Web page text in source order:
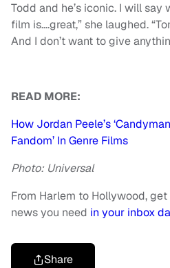
Todd and he’s iconic. I will say
film is….great,” she laughed.
And I don’t want to give
READ MORE:
How Jordan Peele’s
Fandom’ In Genre Films
Photo: Universal
From Harlem to Hollywood,
news you need in your inbox
Share